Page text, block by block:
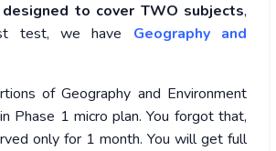
to cover TWO subjects,
test, we have Geography and
of Geography and Environment
Phase 1 micro plan. You forgot that,
only for 1 month. You will get full